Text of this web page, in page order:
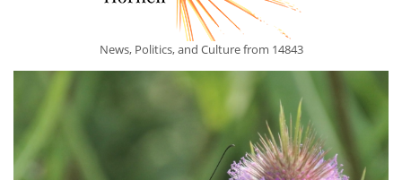
News, Politics, and Culture from 14843